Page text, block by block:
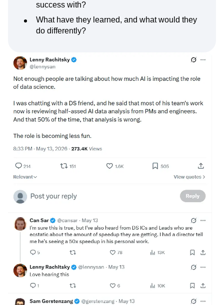
success with?
What have they learned, and what would they
do differently?